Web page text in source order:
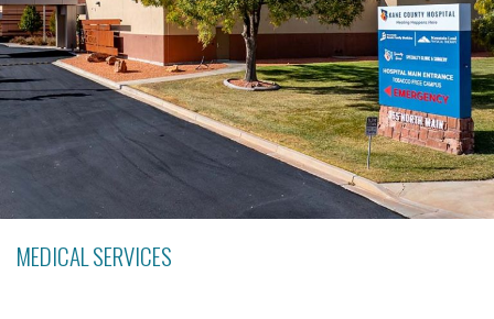
MEDICAL SERVICES